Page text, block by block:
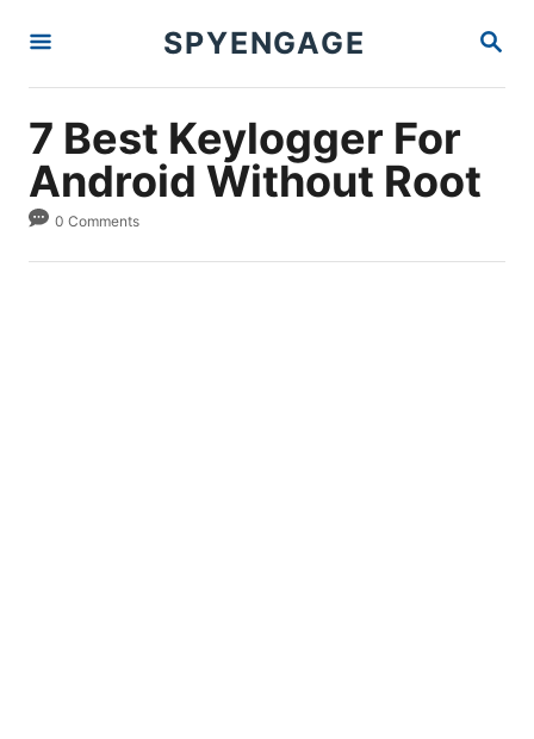
S
SPYENGAGE
7 Best Keylogger For
Android Without Root
0 Comments